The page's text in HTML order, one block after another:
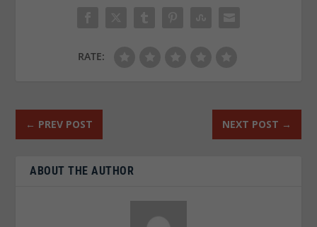
RATE:
← PREV POST NEXT POST →
ABOUT THE AUTHOR